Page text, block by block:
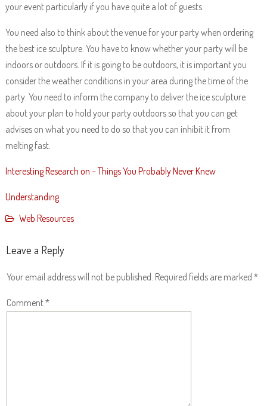
your event particularly if you have quite a lot of guests.
You need also to think about the venue for your party when ordering
the best ice sculpture. You have to know whether your party will be
indoors or outdoors. If it is going to be outdoors, it is important you
consider the weather conditions in your area during the time of the
party. You need to inform the company to deliver the ice sculpture
about your plan to hold your party outdoors so that you can get
advises on what you need to do so that you can inhibit it from
melting fast.
Interesting Research on – Things You Probably Never Knew
Understanding
Web Resources
Leave a Reply
Your email address will not be published. Required fields are marked *
Comment*